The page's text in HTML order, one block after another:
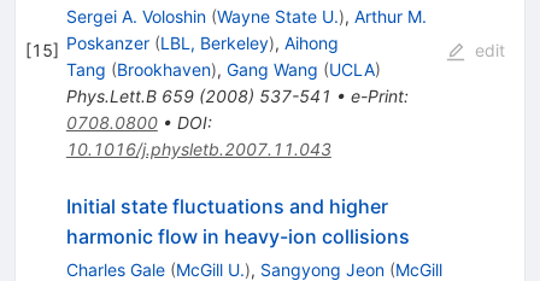
[15]
Sergei A. Voloshin (Wayne State U.), Arthur M.
Poskanzer (LBL, Berkeley), Aihong
Tang (Brookhaven), Gang Wang (UCLA)
Phys.Lett.B 659(2008) 537-541 • e-Print:
0708.0800• DOI:
10.1016/j.physletb.2007.11.043
edit
Initial state fluctuations and higher
harmonic flow in heavy-ion collisions
Charles Gale (McGill U.), Sangyong Jeon (McGill